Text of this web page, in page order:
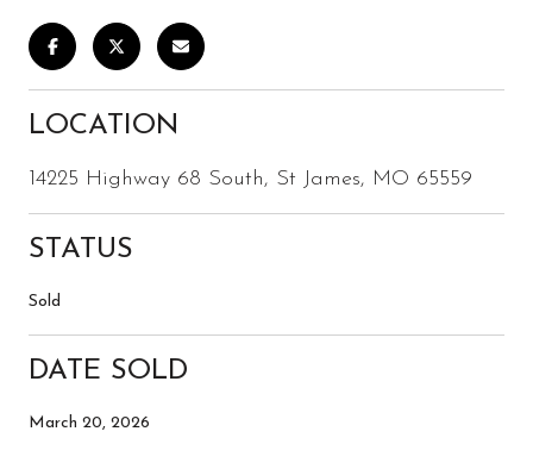
LOCATION
14225 Highway 68 South, St James, MO 65559
STATUS
Sold
DATE SOLD
March 20, 2026